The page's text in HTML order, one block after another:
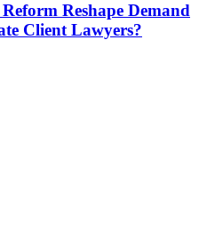
Reshape Demand
Client Lawyers?